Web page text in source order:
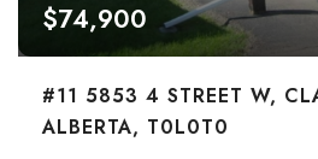
$74,900
#11 5853 4 STREET W,
ALBERTA, T0L0T0